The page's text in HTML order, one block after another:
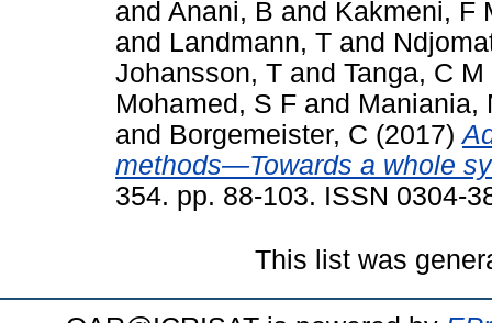
and Anani, B and Kakmeni, F
and Landmann, T and
Johansson, T and Tanga, C M
Mohamed, S F and Maniania,
and Borgemeister, C (2017)
methods—Towards a whole
354. pp. 88-103. ISSN 0304-
This list was